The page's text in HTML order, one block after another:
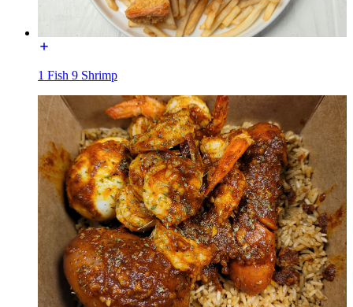
1 Fish 9 Shrimp